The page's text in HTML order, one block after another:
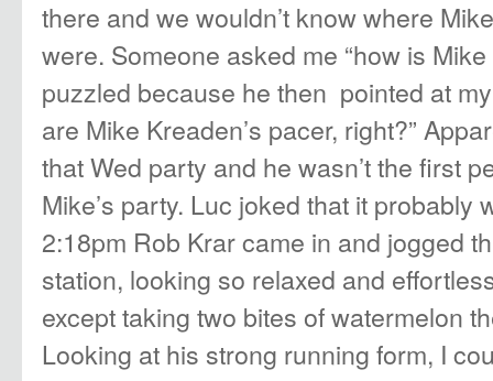
there and we wouldn’t know where
were. Someone asked me “how is
puzzled because he then pointed at
are Mike Kreaden’s pacer, right?”
that Wed party and he wasn’t the first
Mike’s party. Luc joked that it probably
2:18pm Rob Krar came in and jogged
station, looking so relaxed and
except taking two bites of watermelon
Looking at his strong running form, I